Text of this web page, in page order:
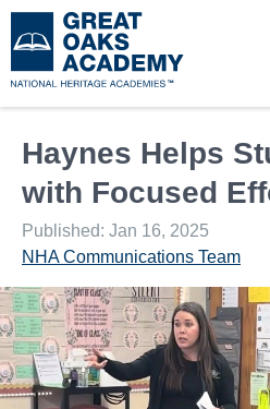
to
main
Haynes Helps
with Focused
Published: Jan 16, 2025
NHA Communications Team